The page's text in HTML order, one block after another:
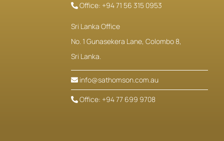
Office: +94 71 56 315 0953
Sri Lanka Office
No. 1 Gunasekera Lane, Colombo 8,
Sri Lanka.
info@sathomson.com.au
Office: +94 77 699 9708